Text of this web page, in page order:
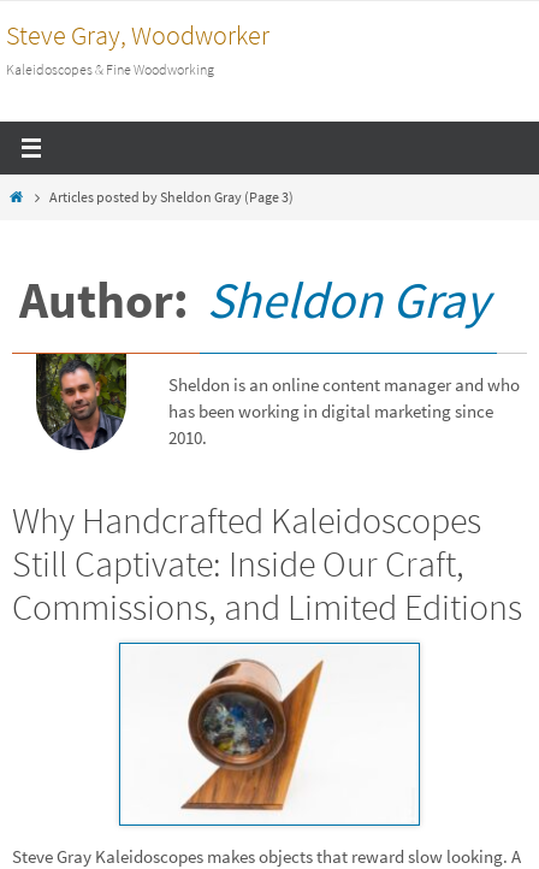
to
content
Steve Gray, Woodworker
Kaleidoscopes & Fine Woodworking
HomeArticles posted by Sheldon Gray (Page 3)
Author: Sheldon Gray
Sheldon is an online content manager and who
has been working in digital marketing since
2010.
Why Handcrafted Kaleidoscopes
Still Captivate: Inside Our Craft,
Commissions, and Limited Editions
Steve Gray Kaleidoscopes makes objects that reward slow looking. A